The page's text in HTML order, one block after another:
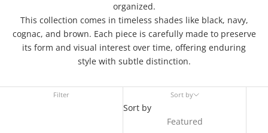
organized.
This collection comes in timeless shades like black, navy,
cognac, and brown. Each piece is carefully made to preserve
its form and visual interest over time, offering enduring
style with subtle distinction.
Filter Sort by
Sort by
Featured